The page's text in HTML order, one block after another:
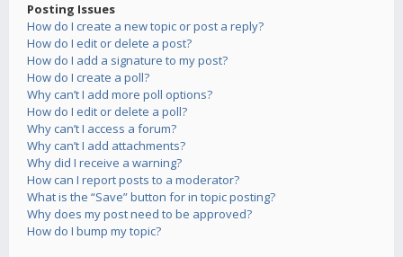
Posting Issues
How do I create a new topic or post a reply?
How do I edit or delete a post?
How do I add a signature to my post?
How do I create a poll?
Why can’t I add more poll options?
How do I edit or delete a poll?
Why can’t I access a forum?
Why can’t I add attachments?
Why did I receive a warning?
How can I report posts to a moderator?
What is the “Save” button for in topic posting?
Why does my post need to be approved?
How do I bump my topic?